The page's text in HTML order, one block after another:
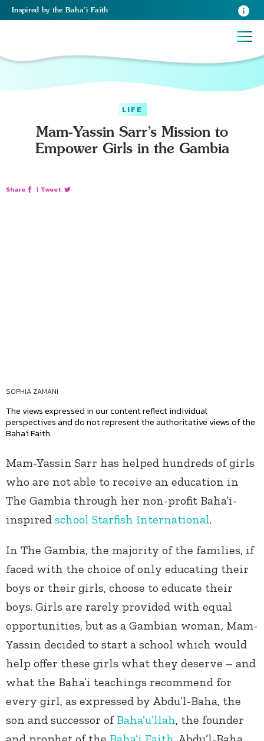
Inspired by the Baha’i Faith
LIFE
Mam-Yassin Sarr’s Mission to
Empower Girls in the Gambia
Share | Tweet
SOPHIA ZAMANI
The views expressed in our content reflect individual
perspectives and do not represent the authoritative views of the
Baha'i Faith.
Mam-Yassin Sarr has helped hundreds of girls
who are not able to receive an education in
The Gambia through her non-profit Baha’i-
inspired school Starfish International.
In The Gambia, the majority of the families, if
faced with the choice of only educating their
boys or their girls, choose to educate their
boys. Girls are rarely provided with equal
opportunities, but as a Gambian woman, Mam-
Yassin decided to start a school which would
help offer these girls what they deserve – and
what the Baha’i teachings recommend for
every girl, as expressed by Abdu’l-Baha, the
son and successor of Baha’u’llah, the founder